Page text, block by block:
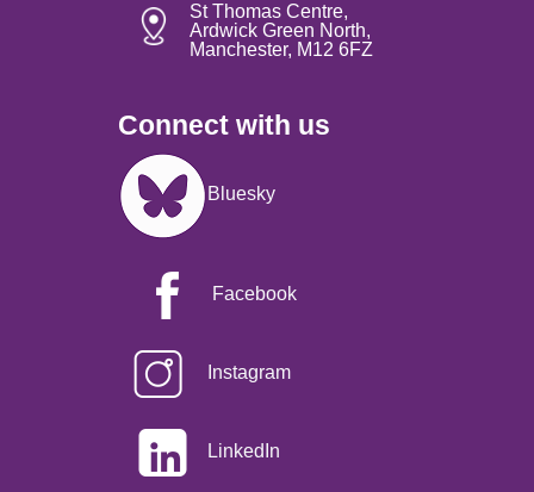
St Thomas Centre,
Ardwick Green North,
Manchester, M12 6FZ
Connect with us
Image
Bluesky
Facebook
Instagram
LinkedIn